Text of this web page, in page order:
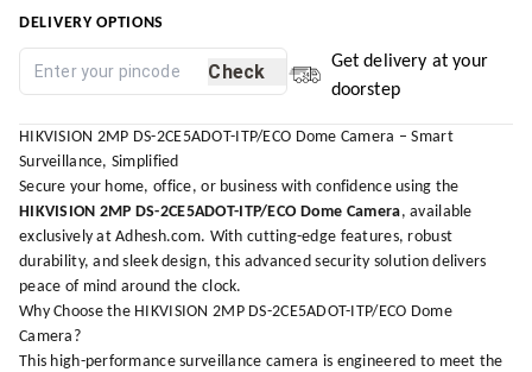
DELIVERY OPTIONS
Check
Get delivery at your
doorstep
HIKVISION 2MP DS-2CE5ADOT-ITP/ECO Dome Camera – Smart
Surveillance, Simplified
Secure your home, office, or business with confidence using the
HIKVISION 2MP DS-2CE5ADOT-ITP/ECO Dome Camera, available
exclusively atAdhesh.com. With cutting-edge features, robust
durability, and sleek design, this advanced security solution delivers
peace of mind around the clock.
Why Choose the HIKVISION 2MP DS-2CE5ADOT-ITP/ECO Dome
Camera?
This high-performance surveillance camera is engineered to meet the